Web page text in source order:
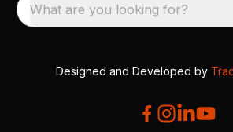
What are you looking for?
Designed and Developed by